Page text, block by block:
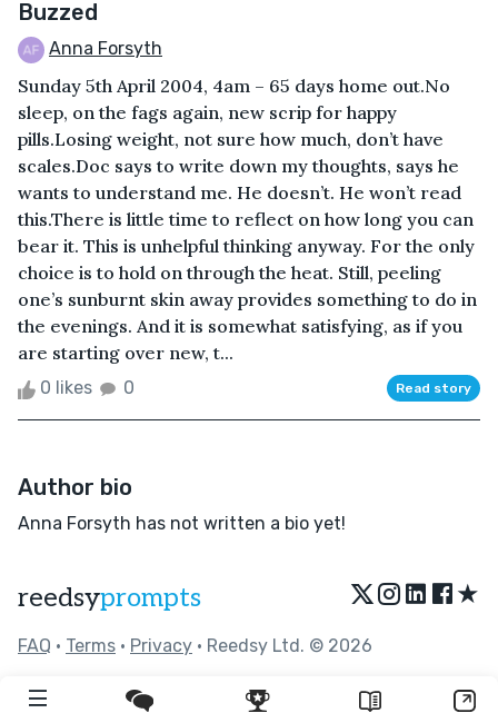
Buzzed
Anna Forsyth
Sunday 5th April 2004, 4am – 65 days home out.No
sleep, on the fags again, new scrip for happy
pills.Losing weight, not sure how much, don’t have
scales.Doc says to write down my thoughts, says he
wants to understand me. He doesn’t. He won’t read
this.There is little time to reflect on how long you can
bear it. This is unhelpful thinking anyway. For the only
choice is to hold on through the heat. Still, peeling
one’s sunburnt skin away provides something to do in
the evenings. And it is somewhat satisfying, as if you
are starting over new, t...
0 likes 0 Read story
Author bio
Anna Forsyth has not written a bio yet!
reedsyprompts ★
FAQ • Terms • Privacy • Reedsy Ltd. © 2026